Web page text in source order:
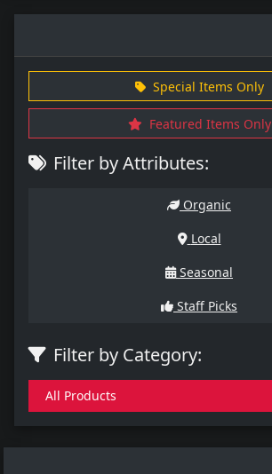
Special Items Only
Featured Items Only
Filter by Attributes:
Organic
Local
Seasonal
Staff Picks
Filter by Category:
All Products